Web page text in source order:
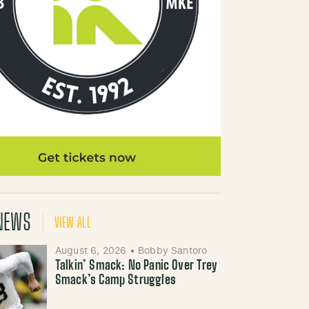
VIEW ALL
August 6, 2026 • Bobby Santoro
Talkin’ Smack: No Panic Over Trey
Smack’s Camp Struggles